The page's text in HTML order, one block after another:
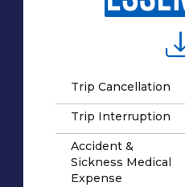
Trip Cancellation
Trip Interruption
Accident &
Sickness Medical
Expense